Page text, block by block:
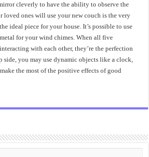
cleverly to have the ability to observe the
loved ones will use your new couch is the very
ideal piece for your house. It’s possible to use
for your wind chimes. When all five
with each other, they’re the perfection
side, you may use dynamic objects like a clock,
the most of the positive effects of good